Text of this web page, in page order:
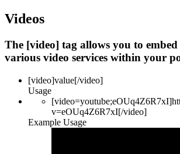
Videos
The [video] tag allows you to
various video services within your
[video]value[/video]
Usage
v=eOUq4Z6R7xI[/video]
Example Usage